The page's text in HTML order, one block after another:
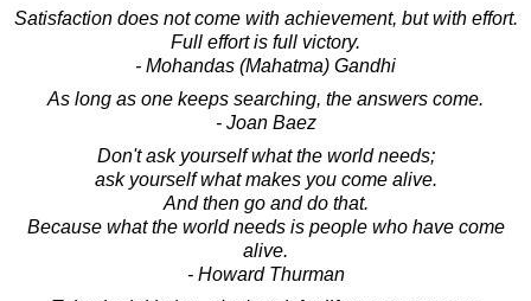
Satisfaction does not come with achievement, but with effort.
Full effort is full victory.
- Mohandas (Mahatma) Gandhi
As long as one keeps searching, the answers come.
- Joan Baez
Don't ask yourself what the world needs;
ask yourself what makes you come alive.
And then go and do that.
Because what the world needs is people who have come
alive.
- Howard Thurman